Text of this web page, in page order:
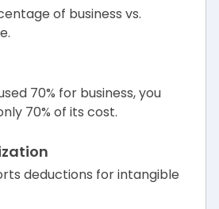
of business vs.
70% for business, you
70% of its cost.
deductions for intangible